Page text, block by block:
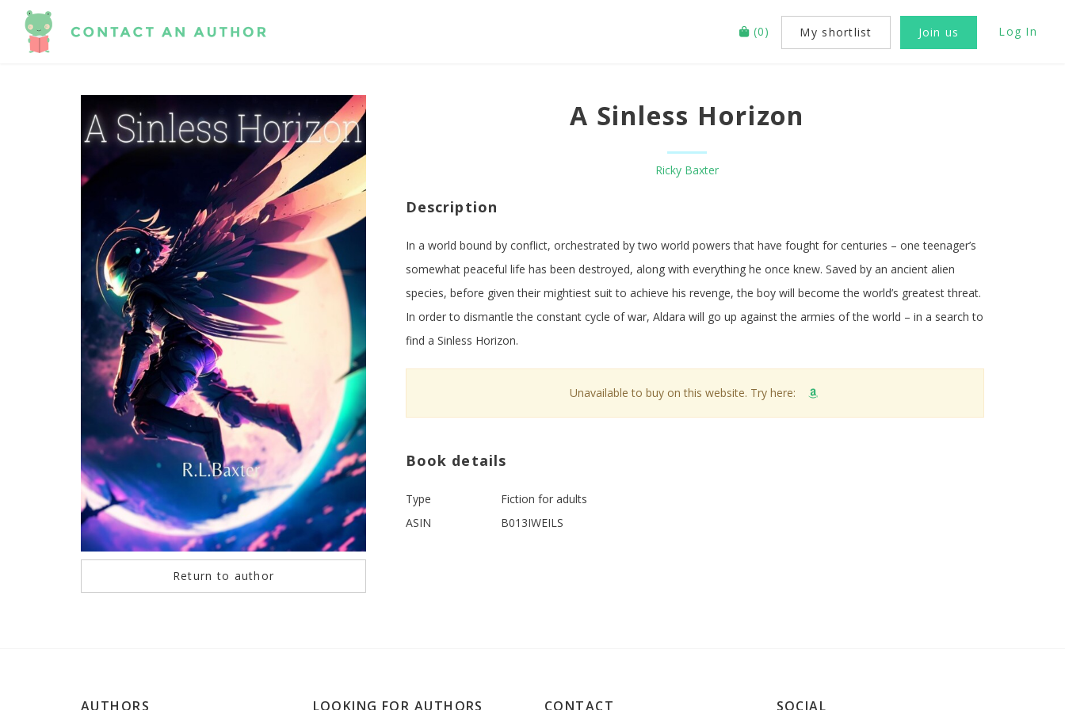
(0) My shortlist Join us Log In
Return to author
A Sinless Horizon
Ricky Baxter
Description
In a world bound by conflict, orchestrated by two world powers that have fought for centuries – one teenager’s
somewhat peaceful life has been destroyed, along with everything he once knew. Saved by an ancient alien
species, before given their mightiest suit to achieve his revenge, the boy will become the world’s greatest threat.
In order to dismantle the constant cycle of war, Aldara will go up against the armies of the world – in a search to
find a Sinless Horizon.
Unavailable to buy on this website. Try here:
Book details
Type
Fiction for adults
ASIN
B013IWEILS
AUTHORS LOOKING FOR AUTHORS CONTACT SOCIAL